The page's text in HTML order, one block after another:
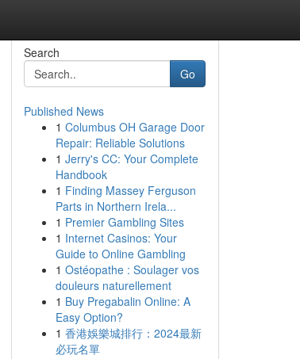
Search
Go
Published News
1 Columbus OH Garage Door
Repair: Reliable Solutions
1 Jerry's CC: Your Complete
Handbook
1 Finding Massey Ferguson
Parts in Northern Irela...
1 Premier Gambling Sites
1 Internet Casinos: Your
Guide to Online Gambling
1 Ostéopathe : Soulager vos
douleurs naturellement
1 Buy Pregabalin Online: A
Easy Option?
1 香港娛樂城排行：2024最新
必玩名單